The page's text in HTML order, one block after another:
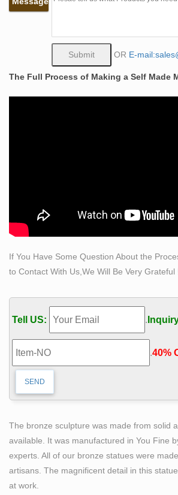
at any size or resolution, in only one of
electronic distribution of up to
Self Made Man – Funding Freedom
The powerful image of the rugged
chiseling himself out of a solid block
essence of the freedom philosophy …
Destiny from limestone, with his
sculpture depicts a man chiseling
Price List: Inquires: FAQ's: … has text
personally signed by Bobbie Carlyle)
Man hacks breasts off a naked female
…
Passersby caught the incident on
shows the man ferociously chiseling
manage to wrestle the hammer out …
steamy selfies …
"Man cannot remake himself…" –
Reddit gives you the best of the …
statue is literally a man chiseling
The fact that the statue is bronze is …
Michelangelo's David: Admire World's
Sculpture at …
OR E-
The Full Process of Making a Self Made
If You Have Some Question About the
to Contact With Us,We Will Be Very Grateful
Tell US: .
.40%
The bronze sculpture was made from solid
available. It was manufactured in You Fine
experts. All of our bronze statues were
artisans. The magnificent detail in this
at work.